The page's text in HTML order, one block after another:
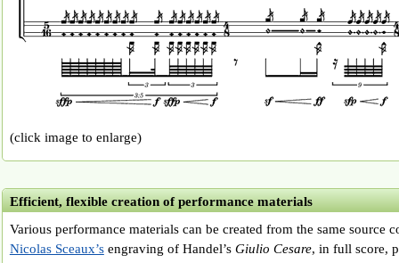
(click image to enlarge)
Efficient, flexible creation of performance materials
Various performance materials can be created from the same source
Nicolas Sceaux’sengraving of Handel’s Giulio Cesare, in full score,